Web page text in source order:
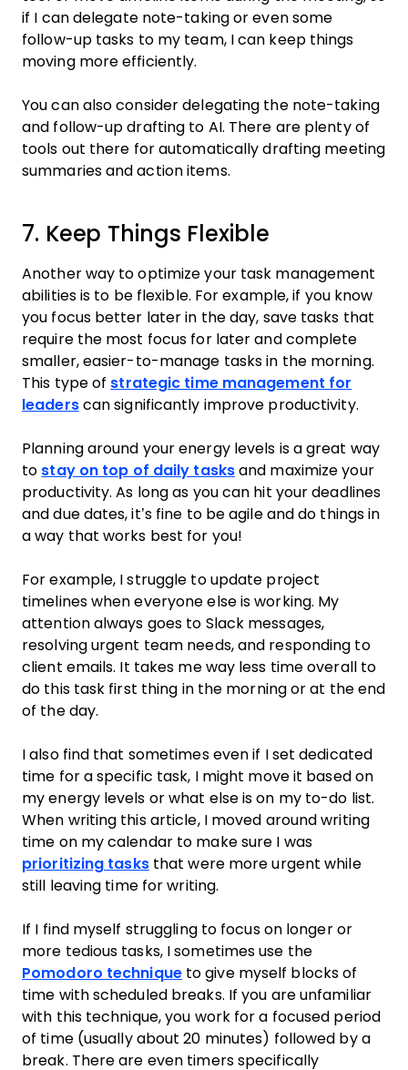
if I can delegate note-taking or even some
follow-up tasks to my team, I can keep things
moving more efficiently.
You can also consider delegating the note-taking
and follow-up drafting to AI. There are plenty of
tools out there for automatically drafting meeting
summaries and action items.
7. Keep Things Flexible
Another way to optimize your task management
abilities is to be flexible. For example, if you know
you focus better later in the day, save tasks that
require the most focus for later and complete
smaller, easier-to-manage tasks in the morning.
This type of strategic time management for
leaderscan significantly improve productivity.
Planning around your energy levels is a great way
to stay on top of daily tasksand maximize your
productivity. As long as you can hit your deadlines
and due dates, it’s fine to be agile and do things in
a way that works best for you!
For example, I struggle to update project
timelines when everyone else is working. My
attention always goes to Slack messages,
resolving urgent team needs, and responding to
client emails. It takes me way less time overall to
do this task first thing in the morning or at the end
of the day.
I also find that sometimes even if I set dedicated
time for a specific task, I might move it based on
my energy levels or what else is on my to-do list.
When writing this article, I moved around writing
time on my calendar to make sure I was
prioritizing tasksthat were more urgent while
still leaving time for writing.
If I find myself struggling to focus on longer or
more tedious tasks, I sometimes use the
Pomodoro techniqueto give myself blocks of
time with scheduled breaks. If you are unfamiliar
with this technique, you work for a focused period
of time (usually about 20 minutes) followed by a
break. There are even timers specifically